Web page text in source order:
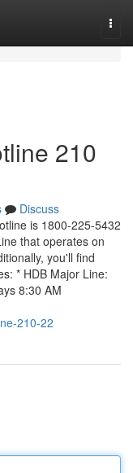
210
Discuss
is 1800-225-5432
that operates on
you'll find
* HDB Major Line:
8:30 AM
210-22